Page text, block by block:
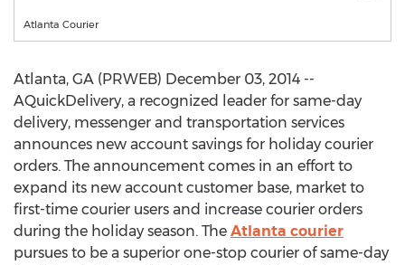
Atlanta Courier
Atlanta, GA (PRWEB) December 03, 2014 --
AQuickDelivery, a recognized leader for same-day
delivery, messenger and transportation services
announces new account savings for holiday courier
orders. The announcement comes in an effort to
expand its new account customer base, market to
first-time courier users and increase courier orders
during the holiday season. The Atlanta courier
pursues to be a superior one-stop courier of same-day